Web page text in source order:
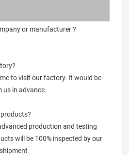
or manufacturer ?
to visit our factory. It would be
us in advance.
production and testing
will be 100% inspected by our